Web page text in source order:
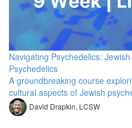
Navigating Psychedelics:
Psychedelics
A groundbreaking course
cultural aspects of Jewish
David Drapkin, LCSW